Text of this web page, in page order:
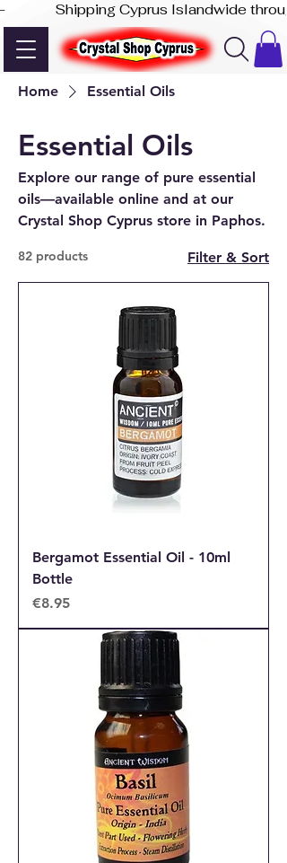
-              Shipping Cyprus Islandwide
Home Essential Oils
Essential Oils
Explore our range of pure essential
oils—available online and at our
Crystal Shop Cyprus store in Paphos.
82 products Filter & Sort
Bergamot Essential Oil - 10ml
Bottle
Price
€8.95